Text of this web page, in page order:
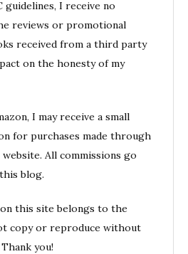
I receive no
reviews or promotional
received from a third party
on the honesty of my
I may receive a small
for purchases made through
All commissions go
blog.
this site belongs to the
copy or reproduce without
you!